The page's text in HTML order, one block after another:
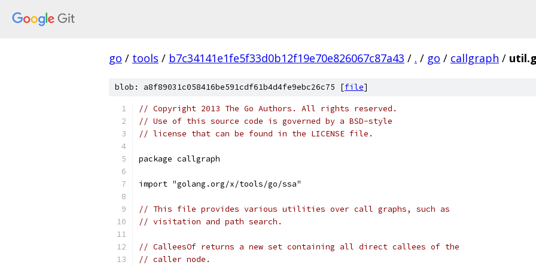
go / tools / b7c34141e1fe5f33d0b12f19e70e826067c87a43 / . / go / callgraph /
blob: a8f89031c058416be591cdf61b4d4fe9ebc26c75 [file]
// Copyright 2013 The Go Authors. All rights reserved.
// Use of this source code is governed by a BSD-style
// license that can be found in the LICENSE file.
package callgraph
import "golang.org/x/tools/go/ssa"
// This file provides various utilities over call graphs, such as
// visitation and path search.
// CalleesOf returns a new set containing all direct callees of the
// caller node.